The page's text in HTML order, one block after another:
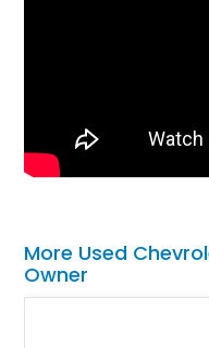
More Used
Owner